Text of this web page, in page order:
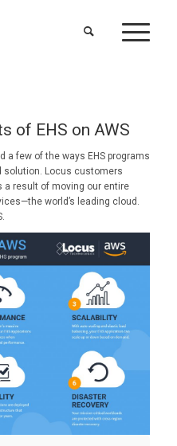
of EHS on AWS
a few of the ways EHS programs
solution. Locus customers
a result of moving our entire
world’s leading cloud.